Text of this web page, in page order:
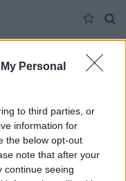
Personal
to third parties, or
information for
the below opt-out
note that after your
continue seeing